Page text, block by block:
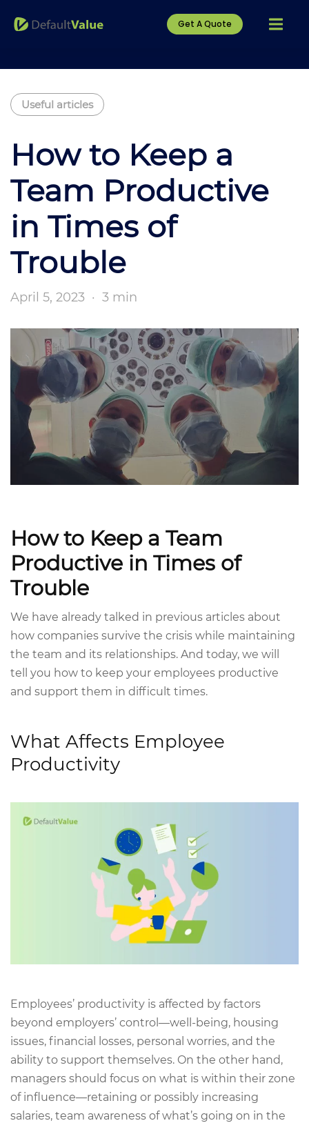
Get A Quote
Useful articles
How to Keep a
Team Productive
in Times of
Trouble
April 5, 2023 · 3 min
How to Keep a Team
Productive in Times of
Trouble
We have already talked in previous articles about
how companies survive the crisis while maintaining
the team and its relationships. And today, we will
tell you how to keep your employees productive
and support them in difficult times.
What Affects Employee
Productivity
Employees’ productivity is affected by factors
beyond employers’ control—well-being, housing
issues, financial losses, personal worries, and the
ability to support themselves. On the other hand,
managers should focus on what is within their zone
of influence—retaining or possibly increasing
salaries, team awareness of what’s going on in the